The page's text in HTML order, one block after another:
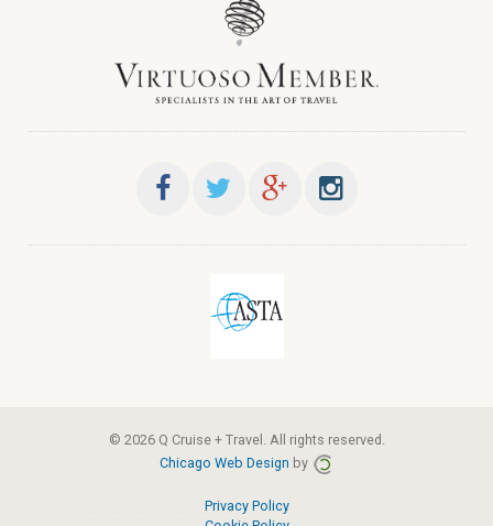
© 2026 Q Cruise + Travel. All rights reserved.
Chicago Web Design by
Privacy Policy